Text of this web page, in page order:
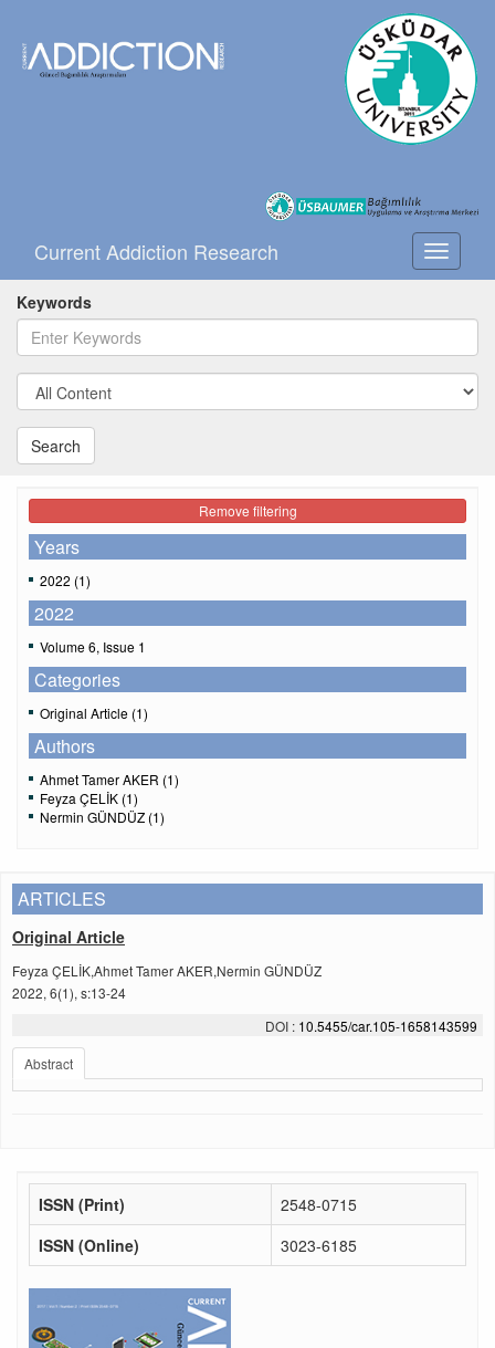
Toggle
Current Addiction Research
Keywords
Search
Remove filtering
Years
2022 (1)
2022
Volume 6, Issue 1
Categories
Original Article (1)
Authors
Ahmet Tamer AKER (1)
Feyza ÇELİK (1)
Nermin GÜNDÜZ (1)
ARTICLES
Original Article
Feyza ÇELİK,Ahmet Tamer AKER,Nermin GÜNDÜZ
2022, 6(1), s:13-24
DOI : 10.5455/car.105-1658143599
Abstract
ISSN (Print)
2548-0715
ISSN (Online)
3023-6185